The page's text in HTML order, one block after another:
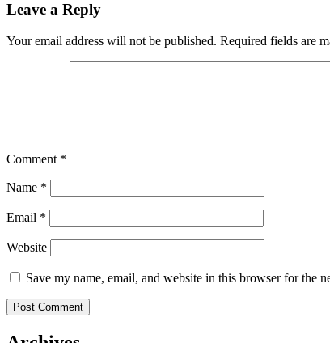
Leave a Reply
Your email address will not be published. Required fields are
Comment *
Name *
Email *
Website
Save my name, email, and website in this browser for the